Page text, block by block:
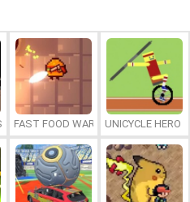
FAST FOOD WARS UNICYCLE HERO